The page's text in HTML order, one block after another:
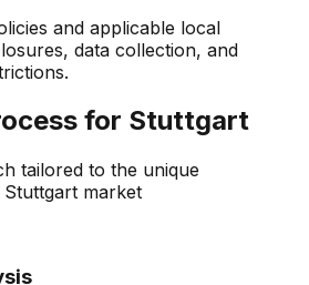
and applicable local
data collection, and
for Stuttgart
tailored to the unique
Stuttgart market